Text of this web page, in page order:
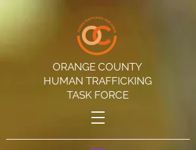
ORANGE COUNTY
HUMAN TRAFFICKING
TASK FORCE